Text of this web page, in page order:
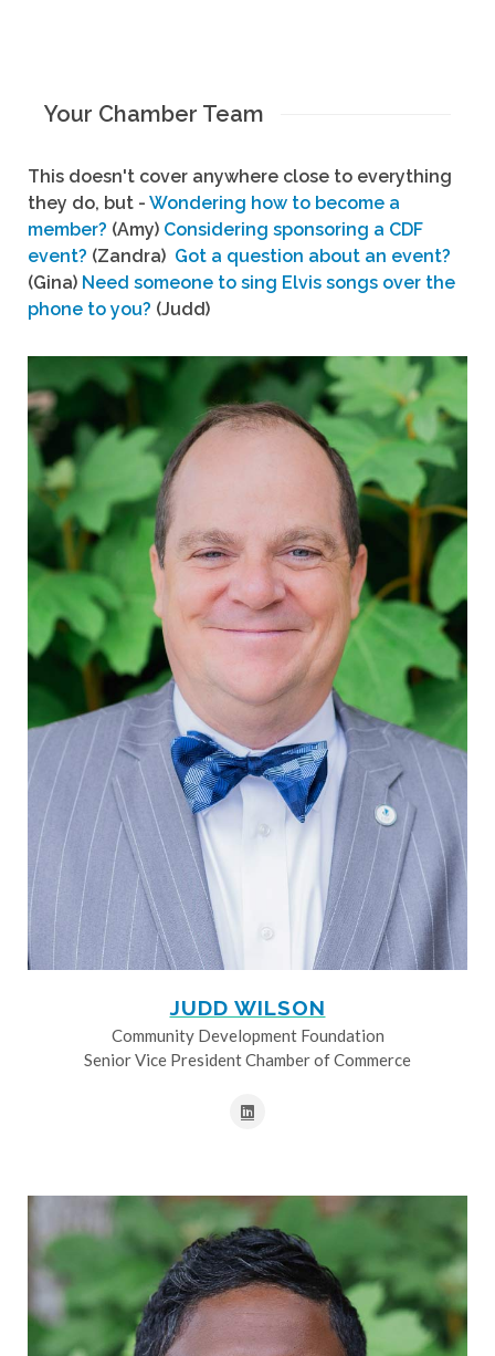
Your Chamber Team
This doesn't cover anywhere close to everything
they do, but - Wondering how to become a
member? (Amy) Considering sponsoring a CDF
event? (Zandra) Got a question about an event?
(Gina) Need someone to sing Elvis songs over the
phone to you? (Judd)
JUDD WILSON
Community Development Foundation
Senior Vice President Chamber of Commerce